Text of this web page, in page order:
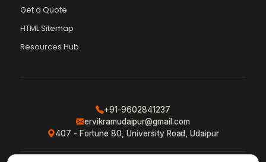
Get a Quote
HTML Sitemap
Resources Hub
+91-9602841237
ervikramudaipur@gmail.com
407 - Fortune 80, University Road, Udaipur